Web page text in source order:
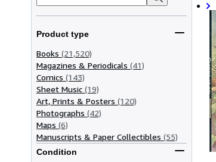
Product type
Books (21,520)
Magazines & Periodicals (41)
Comics (143)
Sheet Music (19)
Art, Prints & Posters (120)
Photographs (42)
Maps (6)
Manuscripts & Paper Collectibles (55)
Condition